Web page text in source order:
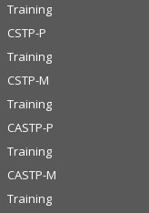
Training
CSTP-P
Training
CSTP-M
Training
CASTP-P
Training
CASTP-M
Training